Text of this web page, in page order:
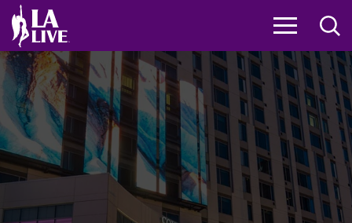
Skip
to
content
Accessibility
Buy
Tickets
Search